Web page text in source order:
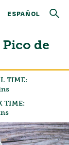
ESPAÑOL
de
TIME:
TIME: